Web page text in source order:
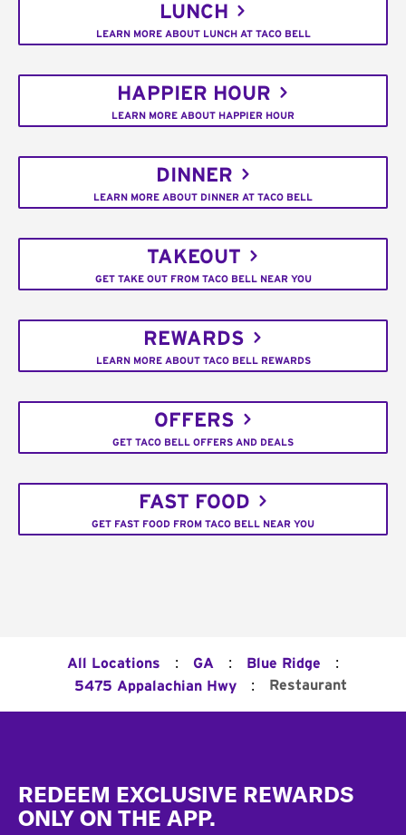
LUNCH
LEARN MORE ABOUT LUNCH AT TACO BELL
HAPPIER HOUR
LEARN MORE ABOUT HAPPIER HOUR
DINNER
LEARN MORE ABOUT DINNER AT TACO BELL
TAKEOUT
GET TAKE OUT FROM TACO BELL NEAR YOU
REWARDS
LEARN MORE ABOUT TACO BELL REWARDS
OFFERS
GET TACO BELL OFFERS AND DEALS
FAST FOOD
GET FAST FOOD FROM TACO BELL NEAR YOU
All Locations : GA : Blue Ridge :
5475 Appalachian Hwy : Restaurant
REDEEM EXCLUSIVE REWARDS
ONLY ON THE APP.